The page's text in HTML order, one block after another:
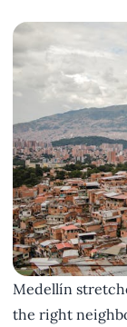
Medellín
the right